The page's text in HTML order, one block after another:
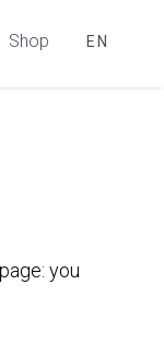
Shop EN
you